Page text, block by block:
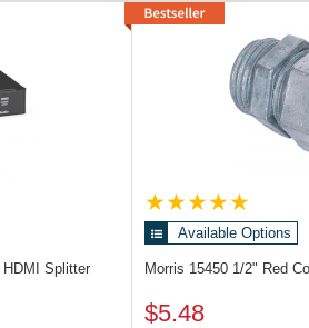
Splitter
Available Options
Morris 15450 1/2" Red
$5.48